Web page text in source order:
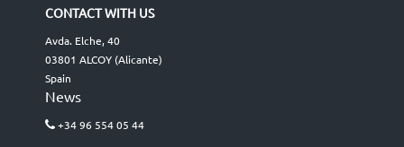
CONTACT WITH US
Avda. Elche, 40
03801 ALCOY (Alicante)
Spain
News
+34 96 554 05 44